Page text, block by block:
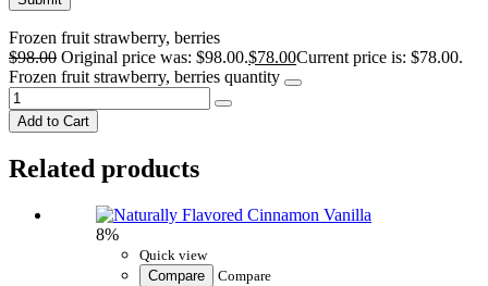
Frozen fruit strawberry, berries
$98.00 Original price was: $98.00.$78.00Current price is: $78.00.
Frozen fruit strawberry, berries quantity
Add to Cart
Related products
8%
Quick view
Compare
Compare